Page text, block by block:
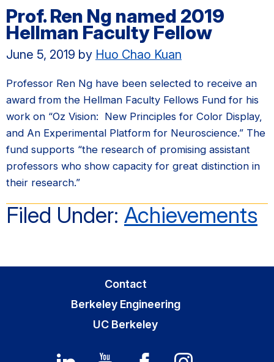
Prof. Ren Ng named 2019
Hellman Faculty Fellow
June 5, 2019 by Huo Chao Kuan
Professor Ren Ng have been selected to receive an
award from the Hellman Faculty Fellows Fund for his
work on “Oz Vision: New Principles for Color Display,
and An Experimental Platform for Neuroscience.” The
fund supports “the research of promising assistant
professors who show capacity for great distinction in
their research.”
Filed Under: Achievements
Contact
Berkeley Engineering
UC Berkeley